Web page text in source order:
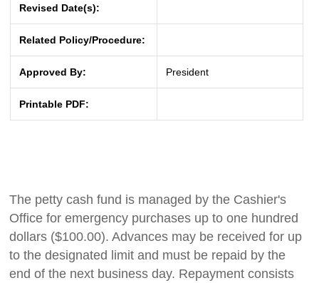
Revised Date(s):
Related Policy/Procedure:
Approved By: President
Printable PDF:
The petty cash fund is managed by the Cashier's
Office for emergency purchases up to one hundred
dollars ($100.00). Advances may be received for up
to the designated limit and must be repaid by the
end of the next business day. Repayment consists